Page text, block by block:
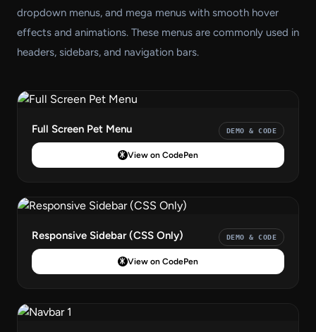
dropdown menus, and mega menus with smooth hover
effects and animations. These menus are commonly used in
headers, sidebars, and navigation bars.
Full Screen Pet Menu DEMO & CODE
View on CodePen
Responsive Sidebar (CSS Only) DEMO & CODE
View on CodePen